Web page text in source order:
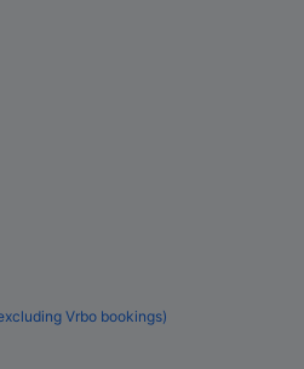
Vrbo bookings)